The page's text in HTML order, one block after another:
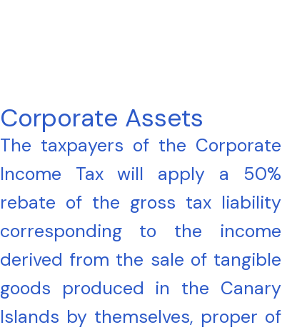
Corporate Assets
The taxpayers of the Corporate
Income Tax will apply a 50%
rebate of the gross tax liability
corresponding to the income
derived from the sale of tangible
goods produced in the Canary
Islands by themselves, proper of